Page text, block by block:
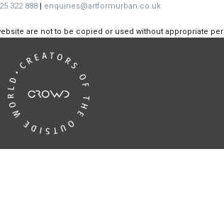
322 888| enquiries@artformurban.co.uk
are not to be copied or used without appropriate